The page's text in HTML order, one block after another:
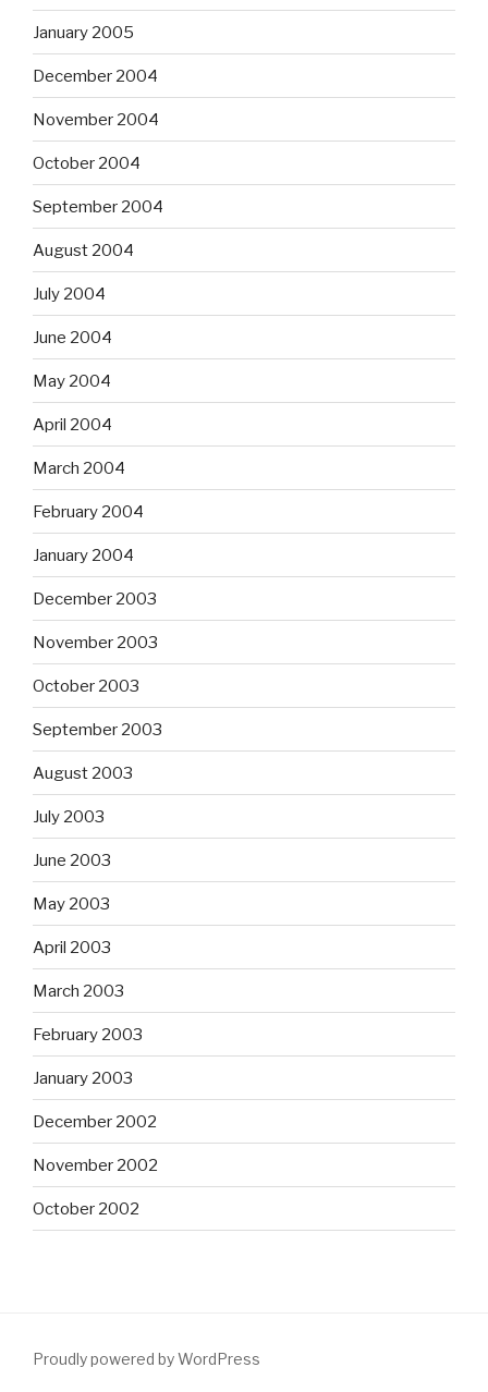
January 2005
December 2004
November 2004
October 2004
September 2004
August 2004
July 2004
June 2004
May 2004
April 2004
March 2004
February 2004
January 2004
December 2003
November 2003
October 2003
September 2003
August 2003
July 2003
June 2003
May 2003
April 2003
March 2003
February 2003
January 2003
December 2002
November 2002
October 2002
Proudly powered by WordPress